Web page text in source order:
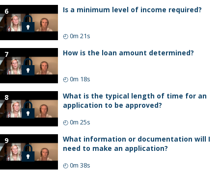
6 Is a minimum level of income required?
◴0m 21s
7 How is the loan amount determined?
◴0m 18s
8
What is the typical length of time for an
application to be approved?
◴0m 25s
9
What information or documentation will I
need to make an application?
◴0m 38s